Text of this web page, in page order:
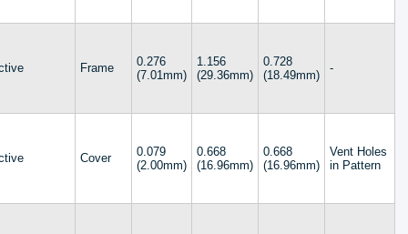
Frame
0.276
(7.01mm)
1.156
(29.36mm)
0.728
(18.49mm)
-
Cover
0.079
(2.00mm)
0.668
(16.96mm)
0.668
(16.96mm)
Vent Holes
in Pattern